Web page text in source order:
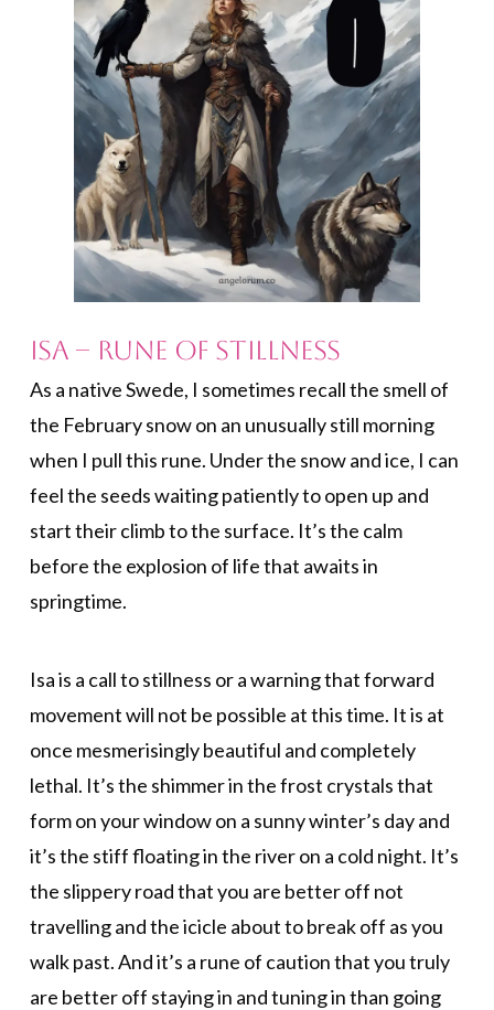
Isa – Rune of Stillness
As a native Swede, I sometimes recall the smell of
the February snow on an unusually still morning
when I pull this rune. Under the snow and ice, I can
feel the seeds waiting patiently to open up and
start their climb to the surface. It’s the calm
before the explosion of life that awaits in
springtime.
Isa is a call to stillness or a warning that forward
movement will not be possible at this time. It is at
once mesmerisingly beautiful and completely
lethal. It’s the shimmer in the frost crystals that
form on your window on a sunny winter’s day and
it’s the stiff floating in the river on a cold night. It’s
the slippery road that you are better off not
travelling and the icicle about to break off as you
walk past. And it’s a rune of caution that you truly
are better off staying in and tuning in than going